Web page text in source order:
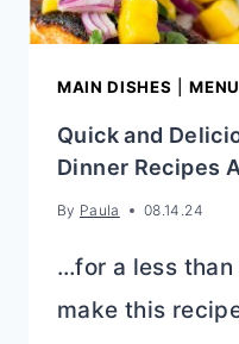
MAIN DISHES |
Quick and
Dinner Recipes
By Paula 08.14.24
…for a less
make this